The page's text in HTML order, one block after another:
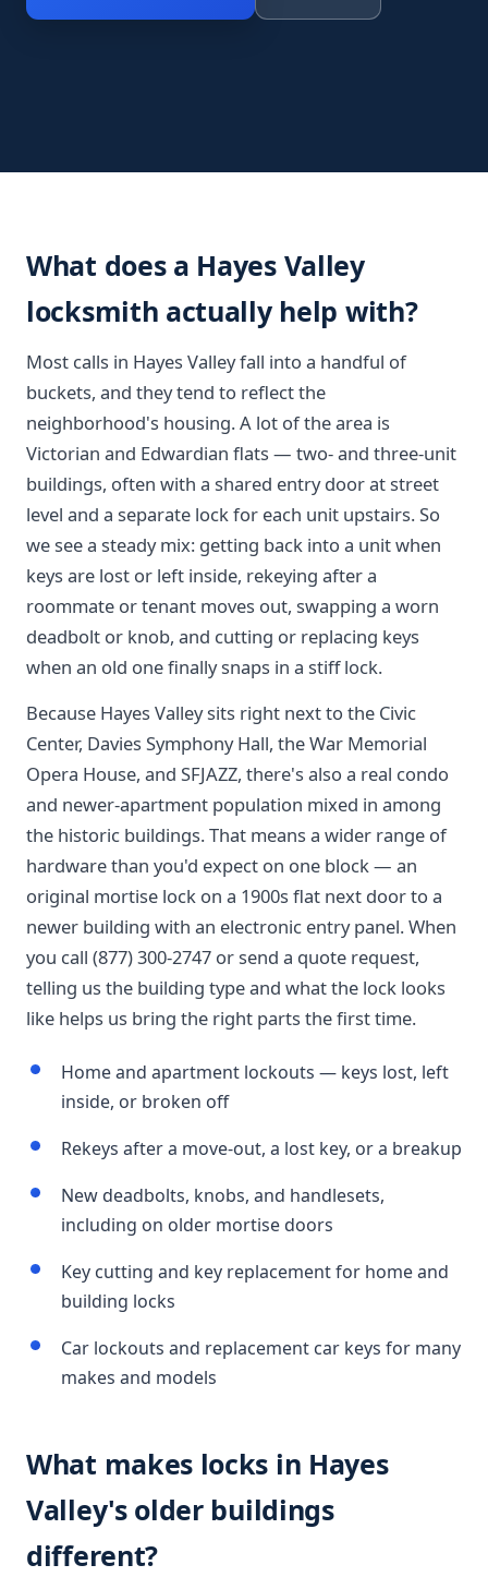
What does a Hayes Valley
locksmith actually help with?
Most calls in Hayes Valley fall into a handful of
buckets, and they tend to reflect the
neighborhood's housing. A lot of the area is
Victorian and Edwardian flats — two- and three-unit
buildings, often with a shared entry door at street
level and a separate lock for each unit upstairs. So
we see a steady mix: getting back into a unit when
keys are lost or left inside, rekeying after a
roommate or tenant moves out, swapping a worn
deadbolt or knob, and cutting or replacing keys
when an old one finally snaps in a stiff lock.
Because Hayes Valley sits right next to the Civic
Center, Davies Symphony Hall, the War Memorial
Opera House, and SFJAZZ, there's also a real condo
and newer-apartment population mixed in among
the historic buildings. That means a wider range of
hardware than you'd expect on one block — an
original mortise lock on a 1900s flat next door to a
newer building with an electronic entry panel. When
you call (877) 300-2747 or send a quote request,
telling us the building type and what the lock looks
like helps us bring the right parts the first time.
Home and apartment lockouts — keys lost, left
inside, or broken off
Rekeys after a move-out, a lost key, or a breakup
New deadbolts, knobs, and handlesets,
including on older mortise doors
Key cutting and key replacement for home and
building locks
Car lockouts and replacement car keys for many
makes and models
What makes locks in Hayes
Valley's older buildings
different?